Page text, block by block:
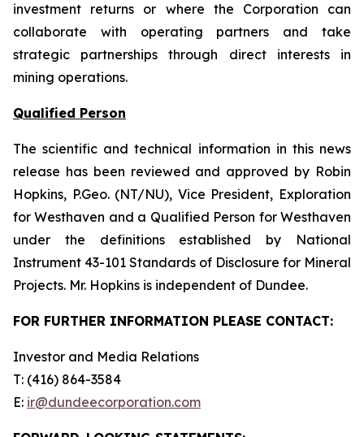
investment returns or where the Corporation can
collaborate with operating partners and take
strategic partnerships through direct interests in
mining operations.
Qualified Person
The scientific and technical information in this news
release has been reviewed and approved by Robin
Hopkins, P.Geo. (NT/NU), Vice President, Exploration
for Westhaven and a Qualified Person for Westhaven
under the definitions established by National
Instrument 43-101 Standards of Disclosure for Mineral
Projects. Mr. Hopkins is independent of Dundee.
FOR FURTHER INFORMATION PLEASE CONTACT:
Investor and Media Relations
T: (416) 864-3584
E: ir@dundeecorporation.com